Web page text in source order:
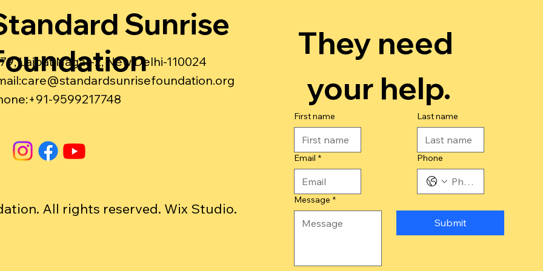
All rights reserved. Wix Studio.
Sunrise
79, Lajpat Nagar-2, New Delhi-110024
care@standardsunrisefoundation.org
9599217748
They need
your help.
First name Last name
Email * Phone
Message *
Submit